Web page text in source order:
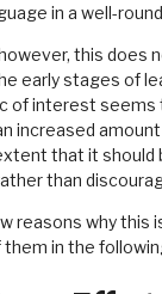
in a well-
this does
early stages of
of interest seems
increased
that it should
than
reasons why this
in the